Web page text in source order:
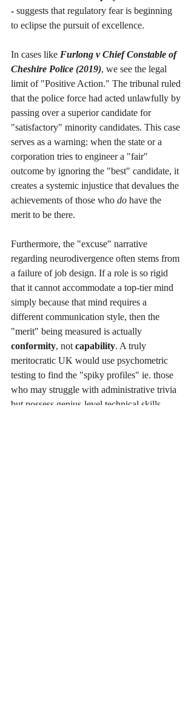
- suggests that regulatory fear is beginning
to eclipse the pursuit of excellence.
In cases like Furlong v Chief Constable of
Cheshire Police (2019), we see the legal
limit of "Positive Action." The tribunal ruled
that the police force had acted unlawfully by
passing over a superior candidate for
"satisfactory" minority candidates. This case
serves as a warning: when the state or a
corporation tries to engineer a "fair"
outcome by ignoring the "best" candidate, it
creates a systemic injustice that devalues the
achievements of those who do have the
merit to be there.
Furthermore, the "excuse" narrative
regarding neurodivergence often stems from
a failure of job design. If a role is so rigid
that it cannot accommodate a top-tier mind
simply because that mind requires a
different communication style, then the
"merit" being measured is actually
conformity, not capability. A truly
meritocratic UK would use psychometric
testing to find the "spiky profiles" ie. those
who may struggle with administrative trivia
but possess genius-level technical skills -